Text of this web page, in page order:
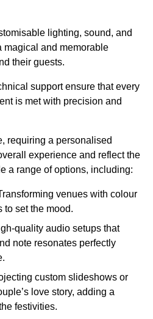
lighting, sound, and
magical and memorable
their guests.
support ensure that every
is met with precision and
requiring a personalised
experience and reflect the
a range of options, including:
venues with colour
to set the mood.
quality audio setups that
note resonates perfectly
custom slideshows or
love story, adding a
festivities.